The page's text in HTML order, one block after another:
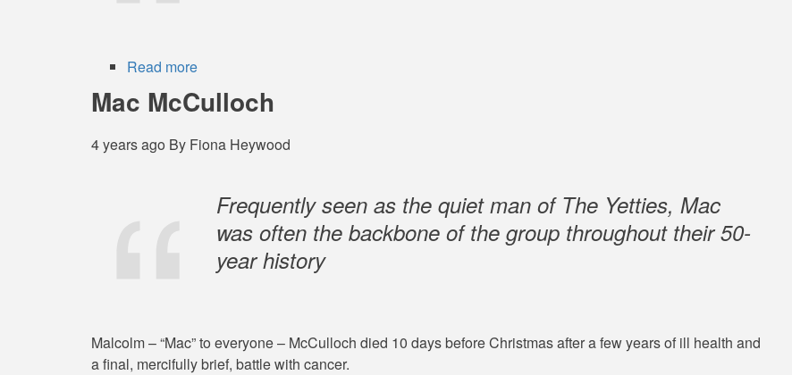
Read more
Clive
Pownceby
Mac McCulloch
4 years ago By Fiona Heywood
Frequently seen as the quiet man of The Yetties, Mac
was often the backbone of the group throughout their 50-
year history
Malcolm – “Mac” to everyone – McCulloch died 10 days before Christmas after a few years of ill health and
a final, mercifully brief, battle with cancer.